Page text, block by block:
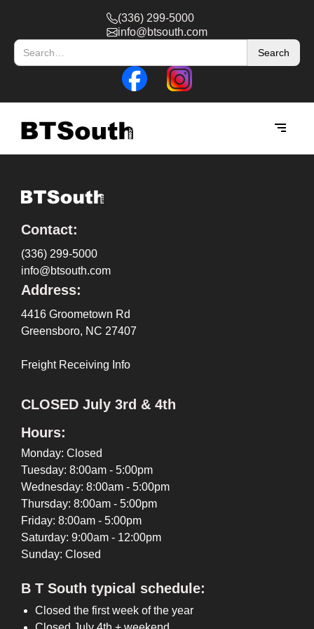
(336) 299-5000
info@btsouth.com
Contact:
(336) 299-5000
info@btsouth.com
Address:
4416 Groometown Rd
Greensboro, NC 27407
Freight Receiving Info
CLOSED July 3rd & 4th
Hours:
Monday: Closed
Tuesday: 8:00am - 5:00pm
Wednesday: 8:00am - 5:00pm
Thursday: 8:00am - 5:00pm
Friday: 8:00am - 5:00pm
Saturday: 9:00am - 12:00pm
Sunday: Closed
B T South typical schedule:
Closed the first week of the year